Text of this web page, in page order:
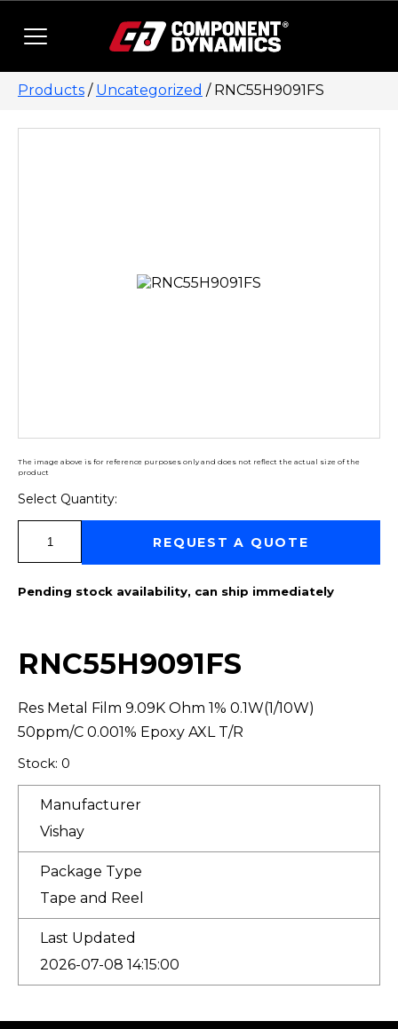
Products / Uncategorized / RNC55H9091FS
The image above is for reference purposes only and does not reflect the actual size of the
product
Select Quantity:
REQUEST A QUOTE
Pending stock availability, can ship immediately
RNC55H9091FS
Res Metal Film 9.09K Ohm 1% 0.1W(1/10W)
50ppm/C 0.001% Epoxy AXL T/R
Stock: 0
Manufacturer
Vishay
Package Type
Tape and Reel
Last Updated
2026-07-08 14:15:00